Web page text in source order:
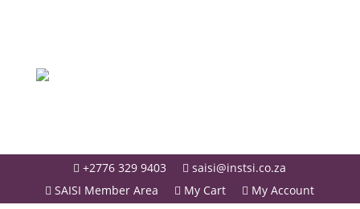
 +2776 329 9403  saisi@instsi.co.za
 SAISI Member Area  My Cart  My Account